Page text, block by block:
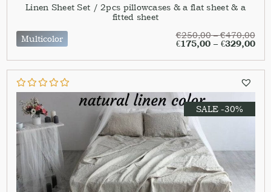
Linen Sheet Set / 2pcs pillowcases & a flat sheet & a
fitted sheet
Multicolor
€250,00–€470,00
€175,00– €329,00
SALE -30%